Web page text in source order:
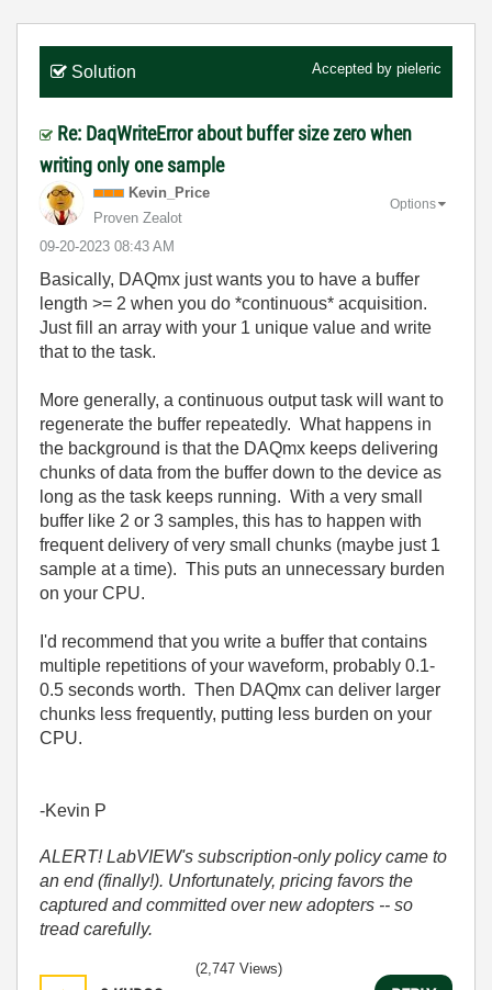
Solution Accepted by pieleric
Re: DaqWriteError about buffer size zero when
writing only one sample
Kevin_Price
Proven Zealot
‎09-20-2023 08:43 AM
Options
Basically, DAQmx just wants you to have a buffer
length >= 2 when you do *continuous* acquisition.
Just fill an array with your 1 unique value and write
that to the task.
More generally, a continuous output task will want to
regenerate the buffer repeatedly. What happens in
the background is that the DAQmx keeps delivering
chunks of data from the buffer down to the device as
long as the task keeps running. With a very small
buffer like 2 or 3 samples, this has to happen with
frequent delivery of very small chunks (maybe just 1
sample at a time). This puts an unnecessary burden
on your CPU.
I'd recommend that you write a buffer that contains
multiple repetitions of your waveform, probably 0.1-
0.5 seconds worth. Then DAQmx can deliver larger
chunks less frequently, putting less burden on your
CPU.
-Kevin P
ALERT! LabVIEW's subscription-only policy came to
an end (finally!). Unfortunately, pricing favors the
captured and committed over new adopters -- so
tread carefully.
(2,747 Views)